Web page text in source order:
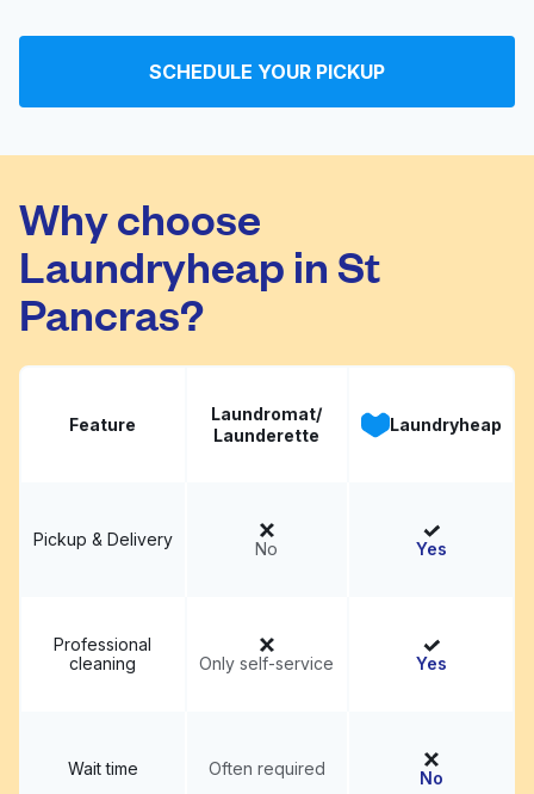
Swans Dry Cleaners Visit website
SCHEDULE YOUR PICKUP
Why choose
Laundryheap in St
Pancras?
Feature
Laundromat/
Launderette
Laundryheap
Pickup & Delivery No Yes
Professional
cleaning
Only self-service Yes
Wait time Often required No